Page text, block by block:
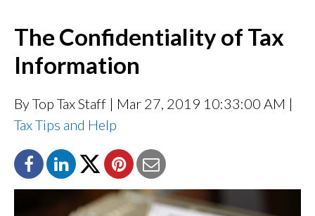
The Confidentiality of Tax
Information
By Top Tax Staff | Mar 27, 2019 10:33:00 AM |
Tax Tips and Help